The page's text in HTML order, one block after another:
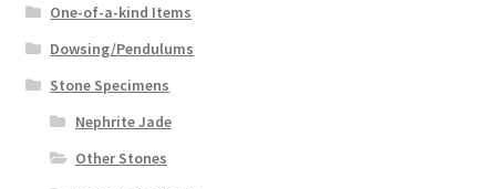
One-of-a-kind Items
Dowsing/Pendulums
Stone Specimens
Nephrite Jade
Other Stones